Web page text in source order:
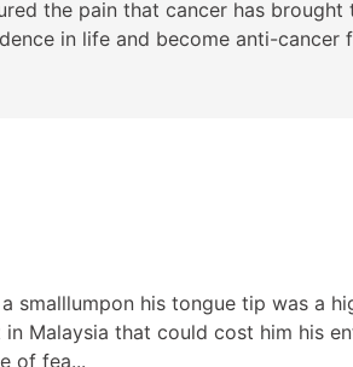
the pain that cancer has
in life and become anti-cancer
smalllumpon his tongue tip was a
Malaysia that could cost him his
of fea...